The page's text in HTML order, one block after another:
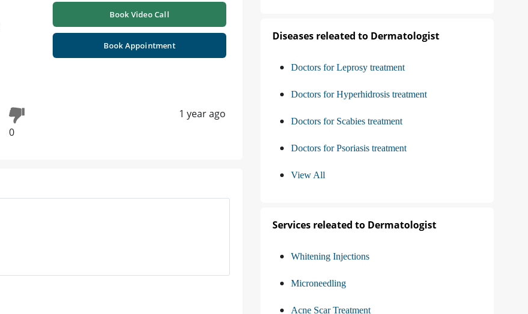
Book Video Call
Book Appointment
0
1 year ago
Diseases releated to Dermatologist
Doctors for Leprosy treatment
Doctors for Hyperhidrosis treatment
Doctors for Scabies treatment
Doctors for Psoriasis treatment
View All
Services releated to Dermatologist
Whitening Injections
Microneedling
Acne Scar Treatment